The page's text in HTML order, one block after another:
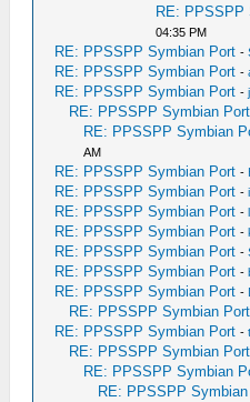
RE: PPSSPP
04:35 PM
RE: PPSSPP Symbian Port -
RE: PPSSPP Symbian Port -
RE: PPSSPP Symbian Port -
RE: PPSSPP Symbian Port
RE: PPSSPP Symbian
AM
RE: PPSSPP Symbian Port -
RE: PPSSPP Symbian Port -
RE: PPSSPP Symbian Port -
RE: PPSSPP Symbian Port -
RE: PPSSPP Symbian Port -
RE: PPSSPP Symbian Port -
RE: PPSSPP Symbian Port -
RE: PPSSPP Symbian Port
RE: PPSSPP Symbian Port -
RE: PPSSPP Symbian Port
RE: PPSSPP Symbian
RE: PPSSPP